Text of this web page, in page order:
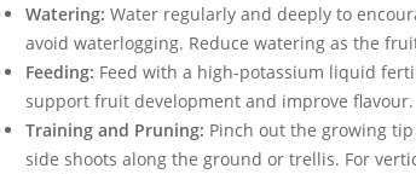
Watering: Water regularly and deeply to
avoid waterlogging. Reduce watering as the
Feeding: Feed with a high-potassium liquid
support fruit development and improve flavour.
Training and Pruning: Pinch out the growing
side shoots along the ground or trellis. For